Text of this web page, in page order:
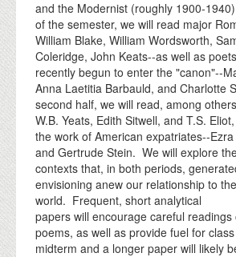
and the Modernist (roughly 1900-
of the semester, we will read major
William Blake, William Wordsworth,
Coleridge, John Keats--as well as
recently begun to enter the "canon"--
Anna Laetitia Barbauld, and Charlotte
second half, we will read, among
W.B. Yeats, Edith Sitwell, and T.S.
the work of American expatriates--
and Gertrude Stein. We will explore
contexts that, in both periods,
envisioning anew our relationship to
world. Frequent, short analytical
papers will encourage careful readings
poems, as well as provide fuel for
midterm and a longer paper will likely